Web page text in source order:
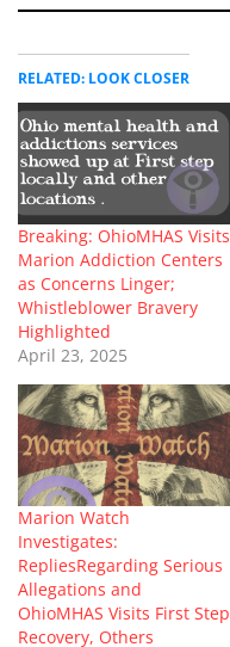
RELATED: LOOK CLOSER
Breaking: OhioMHAS Visits
Marion Addiction Centers
as Concerns Linger;
Whistleblower Bravery
Highlighted
April 23, 2025
Marion Watch
Investigates:
RepliesRegarding Serious
Allegations and
OhioMHAS Visits First Step
Recovery, Others